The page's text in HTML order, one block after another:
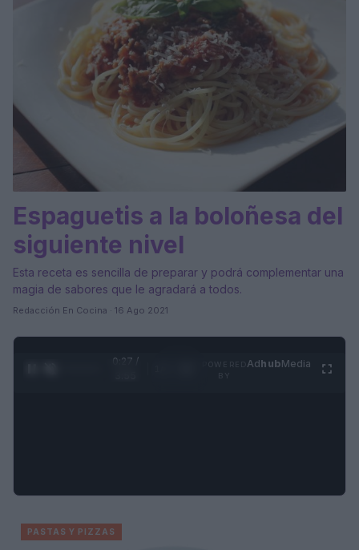
Espaguetis a la boloñesa del
siguiente nivel
Esta receta es sencilla de preparar y podrá complementar una
magia de sabores que le agradará a todos.
Redacción En Cocina · 16 Ago 2021
0:27 /
AdhubMedia
PASTAS Y PIZZAS